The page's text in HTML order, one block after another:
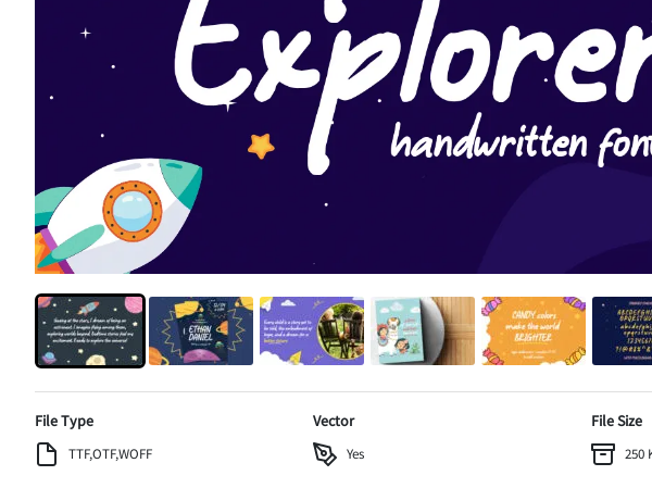
File Type
TTF,OTF,WOFF
Vector
Yes
File Size
250